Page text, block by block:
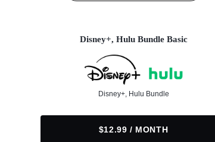
Disney+, Hulu Bundle Basic
Disney+, Hulu Bundle
$12.99 / MONTH